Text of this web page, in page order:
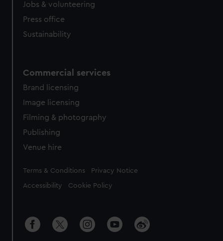
Jobs & volunteering
Press office
Sustainability
Commercial services
Brand licensing
Image licensing
Filming & photography
Publishing
Venue hire
Legal
Terms & Conditions Privacy Notice
Accessibility Cookie Policy